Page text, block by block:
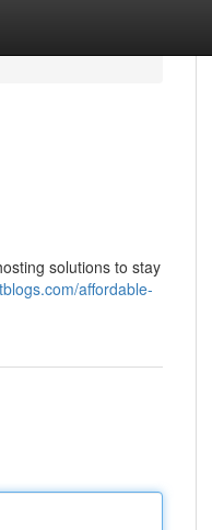
solutions to stay
affordable-